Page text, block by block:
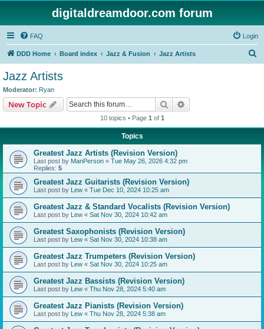
digitaldreamdoor.com forum
FAQ Login
DDD Home Board index Jazz & Fusion Jazz Artists
Jazz Artists
Moderator: Ryan
New Topic Search
10 topics • Page 1 of 1
Topics
Greatest Jazz Artists (Revision Version)
Last post by ManPerson « Tue May 26, 2026 4:32 pm
Replies: 5
Greatest Jazz Guitarists (Revision Version)
Last post by Lew « Tue Dec 10, 2024 10:25 am
Greatest Jazz & Standard Vocalists (Revision Version)
Last post by Lew « Sat Nov 30, 2024 10:42 am
Greatest Saxophonists (Revision Version)
Last post by Lew « Sat Nov 30, 2024 10:38 am
Greatest Jazz Trumpeters (Revision Version)
Last post by Lew « Sat Nov 30, 2024 10:25 am
Greatest Jazz Bassists (Revision Version)
Last post by Lew « Thu Nov 28, 2024 5:40 am
Greatest Jazz Pianists (Revision Version)
Last post by Lew « Thu Nov 28, 2024 5:38 am